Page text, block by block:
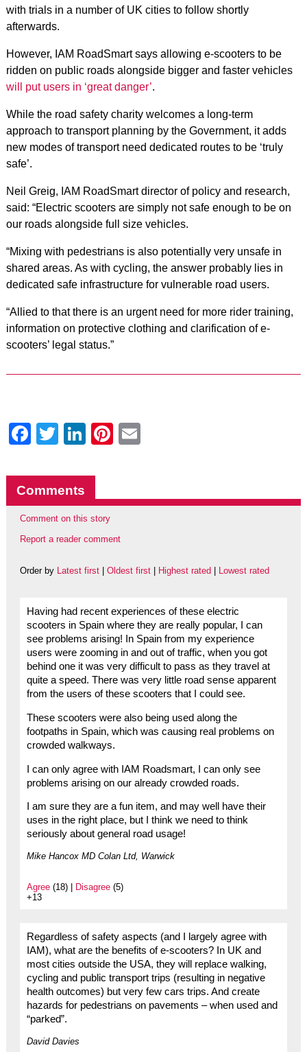
with trials in a number of UK cities to follow shortly
afterwards.
However, IAM RoadSmart says allowing e-scooters to be
ridden on public roads alongside bigger and faster vehicles
will put users in ‘great danger’.
While the road safety charity welcomes a long-term
approach to transport planning by the Government, it adds
new modes of transport need dedicated routes to be ‘truly
safe’.
Neil Greig, IAM RoadSmart director of policy and research,
said: “Electric scooters are simply not safe enough to be on
our roads alongside full size vehicles.
“Mixing with pedestrians is also potentially very unsafe in
shared areas. As with cycling, the answer probably lies in
dedicated safe infrastructure for vulnerable road users.
“Allied to that there is an urgent need for more rider training,
information on protective clothing and clarification of e-
scooters’ legal status.”
Facebook
Twitter
LinkedIn
Pinterest
Comments
Comment on this story
Report a reader comment
Order by Latest first| Oldest first| Highest rated Lowest rated
Having had recent experiences of these electric
scooters in Spain where they are really popular, I can
see problems arising! In Spain from my experience
users were zooming in and out of traffic, when you got
behind one it was very difficult to pass as they travel at
quite a speed. There was very little road sense apparent
from the users of these scooters that I could see.
These scooters were also being used along the
footpaths in Spain, which was causing real problems on
crowded walkways.
I can only agree with IAM Roadsmart, I can only see
problems arising on our already crowded roads.
I am sure they are a fun item, and may well have their
uses in the right place, but I think we need to think
seriously about general road usage!
Mike Hancox MD Colan Ltd, Warwick
Agree(18) | Disagree(5)
+13
Regardless of safety aspects (and I largely agree with
IAM), what are the benefits of e-scooters? In UK and
most cities outside the USA, they will replace walking,
cycling and public transport trips (resulting in negative
health outcomes) but very few cars trips. And create
hazards for pedestrians on pavements – when used and
“parked”.
David Davies